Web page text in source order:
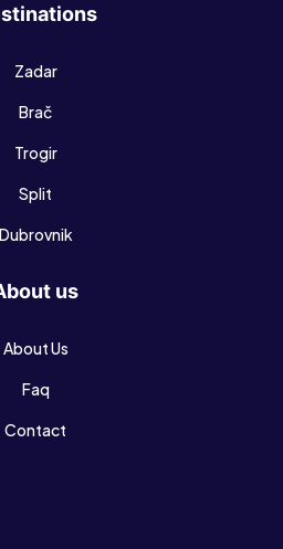
Zadar
Brač
Trogir
Split
Dubrovnik
us
About Us
Faq
Contact